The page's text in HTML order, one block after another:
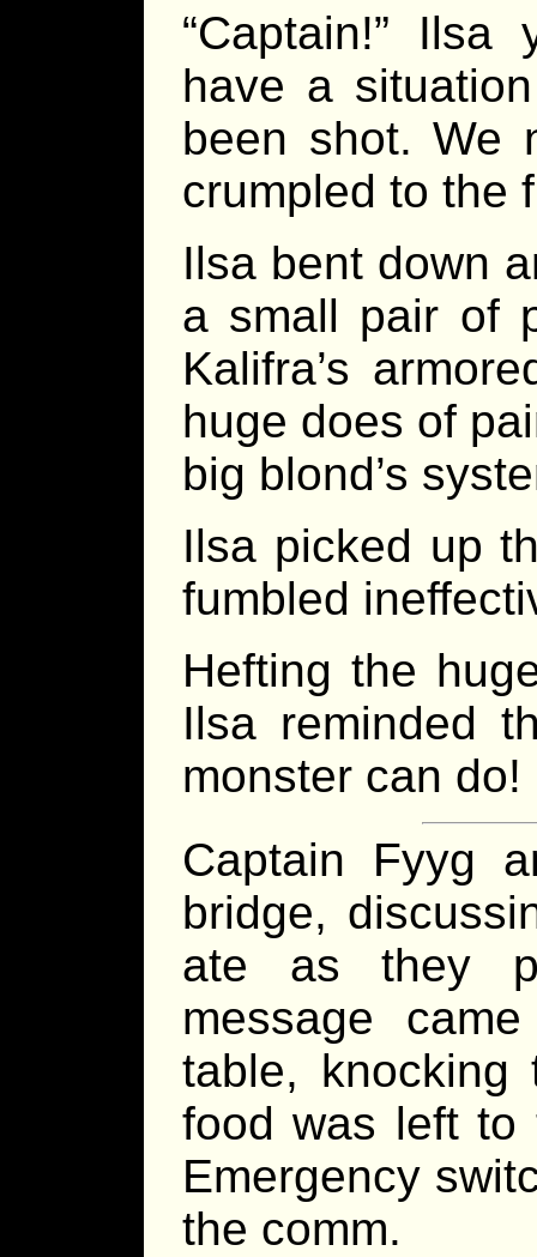
“Captain!”
have a
been shot. We
crumpled to the
Ilsa bent down
a small pair of
Kalifra’s
huge does of
big blond’s
Ilsa picked up
fumbled
Hefting the
Ilsa reminded
monster can
Captain Fyyg
bridge,
ate as they
message
table, knocking
food was left to
Emergency
the comm.